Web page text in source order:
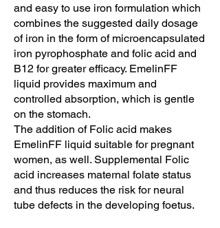
and easy to use iron formulation which
combines the suggested daily dosage
of iron in the form of microencapsulated
iron pyrophosphate and folic acid and
B12 for greater efficacy. EmelinFF
liquid provides maximum and
controlled absorption, which is gentle
on the stomach.
The addition of Folic acid makes
EmelinFF liquid suitable for pregnant
women, as well. Supplemental Folic
acid increases maternal folate status
and thus reduces the risk for neural
tube defects in the developing foetus.